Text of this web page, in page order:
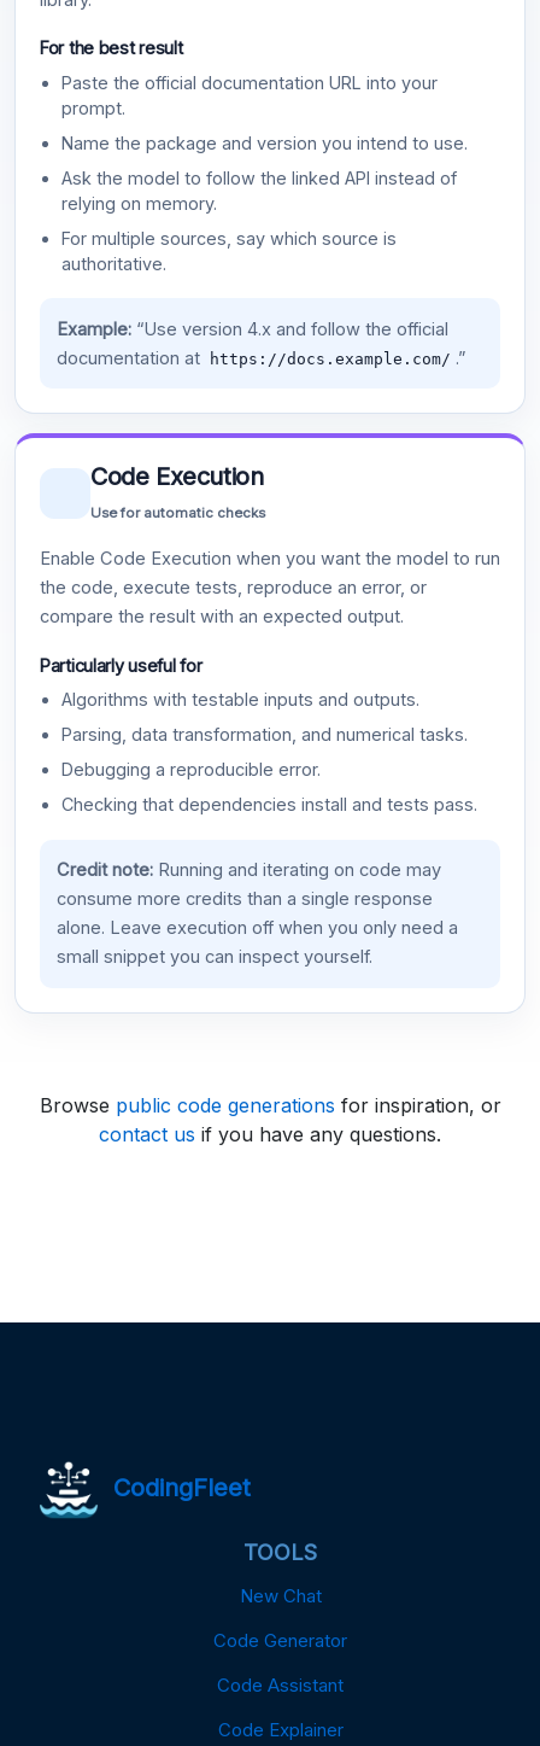
For the best result
Paste the official documentation URL into your
prompt.
Name the package and version you intend to use.
Ask the model to follow the linked API instead of
relying on memory.
For multiple sources, say which source is
authoritative.
Example:“Use version 4.x and follow the official
documentation at
https://docs.example.com/ .”
Code Execution
Use for automatic checks
Enable Code Execution when you want the model to run
the code, execute tests, reproduce an error, or
compare the result with an expected output.
Particularly useful for
Algorithms with testable inputs and outputs.
Parsing, data transformation, and numerical tasks.
Debugging a reproducible error.
Checking that dependencies install and tests pass.
Credit note:Running and iterating on code may
consume more credits than a single response
alone. Leave execution off when you only need a
small snippet you can inspect yourself.
Browse public code generations for inspiration, or
contact us if you have any questions.
CodingFleet
TOOLS
New Chat
Code Generator
Code Assistant
Code Explainer